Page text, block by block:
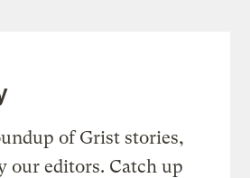
of Grist stories,
our editors. Catch up